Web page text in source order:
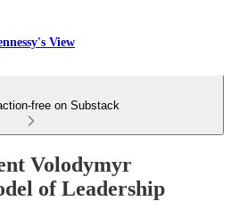
View
free on Substack
Volodymyr
of Leadership